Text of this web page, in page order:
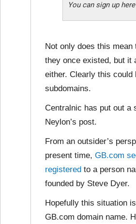
You can sign up
Not only does this
they once existed, but it
either. Clearly this
subdomains.
Centralnic has put out a
Neylon’s post.
From an outsider’s
present time, GB.com
registered to a person
founded by Steve Dyer.
Hopefully this situation
GB.com domain name.